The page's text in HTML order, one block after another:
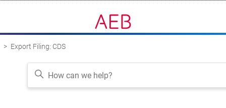
Export Filing: CDS